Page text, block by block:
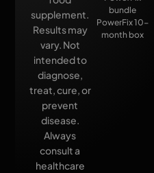
supplement.
Results may
vary. Not
intended to
diagnose,
treat, cure, or
prevent
disease.
Always
consult a
healthcare
bundle
PowerFix 10-
month box